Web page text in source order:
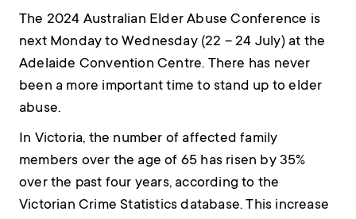
The 2024 Australian Elder Abuse Conference is
next Monday to Wednesday (22 – 24 July) at the
Adelaide Convention Centre. There has never
been a more important time to stand up to elder
abuse.
In Victoria, the number of affected family
members over the age of 65 has risen by 35%
over the past four years, according to the
Victorian Crime Statistics database. This increase